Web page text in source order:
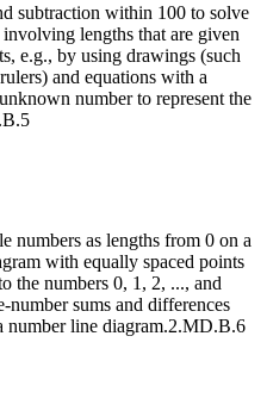
subtraction within 100 to solve
lengths that are given
e.g., by using drawings (such
and equations with a
number to represent the
numbers as lengths from 0 on a
with equally spaced points
the numbers 0, 1, 2, ..., and
number sums and differences
line diagram.2.MD.B.6